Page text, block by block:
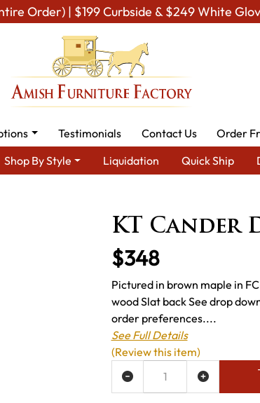
Order) | $199 Curbside & $249 White
Testimonials Contact Us
Order
Shop By Style Liquidation Quick Ship
KT Cander
$348
Pictured in brown maple in
wood Slat back See drop
order preferences....
See Full Details
ADD TO WISH LIST
(Review this item)